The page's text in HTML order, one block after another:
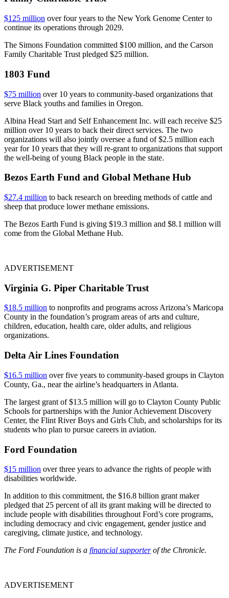
$125 million over four years to the New York Genome Center to
continue its operations through 2029.
The Simons Foundation committed $100 million, and the Carson
Family Charitable Trust pledged $25 million.
1803 Fund
$75 million over 10 years to community-based organizations that
serve Black youths and families in Oregon.
Albina Head Start and Self Enhancement Inc. will each receive $25
million over 10 years to back their direct services. The two
organizations will also jointly oversee a fund of $2.5 million each
year for 10 years that they will re-grant to organizations that support
the well-being of young Black people in the state.
Bezos Earth Fund and Global Methane Hub
$27.4 million to back research on breeding methods of cattle and
sheep that produce lower methane emissions.
The Bezos Earth Fund is giving $19.3 million and $8.1 million will
come from the Global Methane Hub.
ADVERTISEMENT
Virginia G. Piper Charitable Trust
$18.5 million to nonprofits and programs across Arizona’s Maricopa
County in the foundation’s program areas of arts and culture,
children, education, health care, older adults, and religious
organizations.
Delta Air Lines Foundation
$16.5 million over five years to community-based groups in Clayton
County, Ga., near the airline’s headquarters in Atlanta.
The largest grant of $13.5 million will go to Clayton County Public
Schools for partnerships with the Junior Achievement Discovery
Center, the Flint River Boys and Girls Club, and scholarships for its
students who plan to pursue careers in aviation.
Ford Foundation
$15 million over three years to advance the rights of people with
disabilities worldwide.
In addition to this commitment, the $16.8 billion grant maker
pledged that 25 percent of all its grant making will be directed to
include people with disabilities throughout Ford’s core programs,
including democracy and civic engagement, gender justice and
caregiving, climate justice, and technology.
The Ford Foundation is a financial supporterof the Chronicle.
ADVERTISEMENT